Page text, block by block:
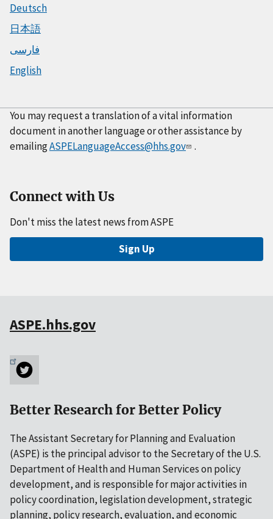
Deutsch
日本語
فارسی
English
You may request a translation of a vital information
document in another language or other assistance by
emailingASPELanguageAccess@hhs.gov .
Connect with Us
Don't miss the latest news from ASPE
Sign Up
ASPE.hhs.gov
Better Research for Better Policy
The Assistant Secretary for Planning and Evaluation
(ASPE) is the principal advisor to the Secretary of the U.S.
Department of Health and Human Services on policy
development, and is responsible for major activities in
policy coordination, legislation development, strategic
planning, policy research, evaluation, and economic